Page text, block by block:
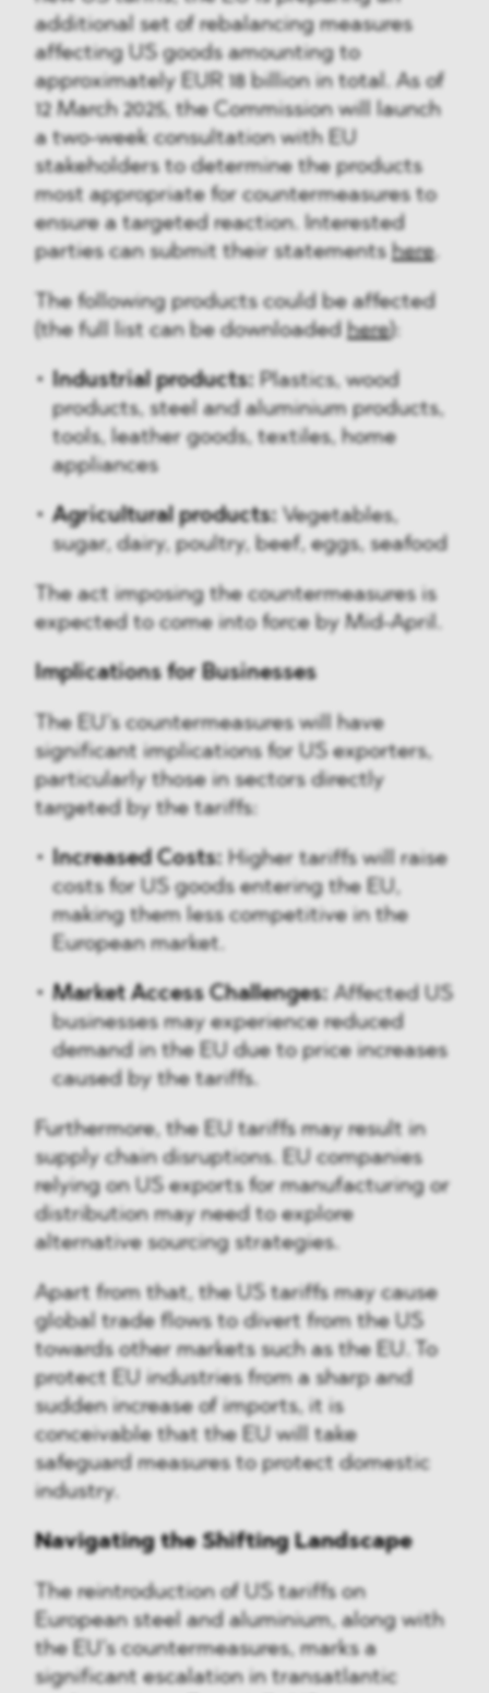
additional set of rebalancing measures
affecting US goods amounting to
approximately EUR 18 billion in total. As of
12 March 2025, the Commission will launch
a two-week consultation with EU
stakeholders to determine the products
most appropriate for countermeasures to
ensure a targeted reaction. Interested
parties can submit their statements here.
The following products could be affected
(the full list can be downloaded here):
Industrial products: Plastics, wood
products, steel and aluminium products,
tools, leather goods, textiles, home
appliances
Agricultural products: Vegetables,
sugar, dairy, poultry, beef, eggs, seafood
The act imposing the countermeasures is
expected to come into force by Mid-April.
Implications for Businesses
The EU’s countermeasures will have
significant implications for US exporters,
particularly those in sectors directly
targeted by the tariffs:
Increased Costs: Higher tariffs will raise
costs for US goods entering the EU,
making them less competitive in the
European market.
Market Access Challenges: Affected US
businesses may experience reduced
demand in the EU due to price increases
caused by the tariffs.
Furthermore, the EU tariffs may result in
supply chain disruptions. EU companies
relying on US exports for manufacturing or
distribution may need to explore
alternative sourcing strategies.
Apart from that, the US tariffs may cause
global trade flows to divert from the US
towards other markets such as the EU. To
protect EU industries from a sharp and
sudden increase of imports, it is
conceivable that the EU will take
safeguard measures to protect domestic
industry.
Navigating the Shifting Landscape
The reintroduction of US tariffs on
European steel and aluminium, along with
the EU’s countermeasures, marks a
significant escalation in transatlantic